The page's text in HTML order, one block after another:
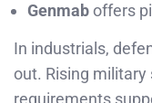
Genmab offers
In industrials,
out. Rising